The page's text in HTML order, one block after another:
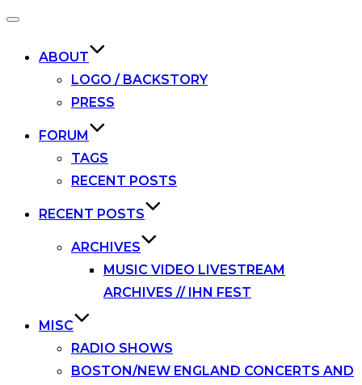
Toggle
ABOUT
LOGO / BACKSTORY
PRESS
FORUM
TAGS
RECENT POSTS
RECENT POSTS
ARCHIVES
MUSIC VIDEO LIVESTREAM
ARCHIVES // IHN FEST
MISC
RADIO SHOWS
BOSTON/NEW ENGLAND CONCERTS AND